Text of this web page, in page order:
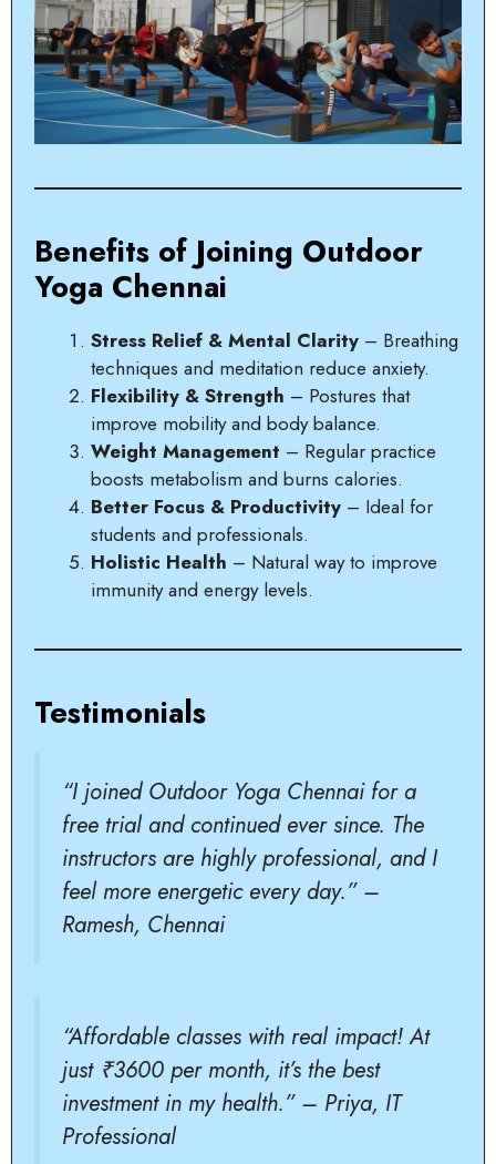
Benefits of Joining Outdoor
Yoga Chennai
Stress Relief & Mental Clarity – Breathing
techniques and meditation reduce anxiety.
Flexibility & Strength – Postures that
improve mobility and body balance.
Weight Management – Regular practice
boosts metabolism and burns calories.
Better Focus & Productivity – Ideal for
students and professionals.
Holistic Health – Natural way to improve
immunity and energy levels.
Testimonials
“I joined Outdoor Yoga Chennai for a
free trial and continued ever since. The
instructors are highly professional, and I
feel more energetic every day.” –
Ramesh, Chennai
“Affordable classes with real impact! At
just ₹3600 per month, it’s the best
investment in my health.” – Priya, IT
Professional